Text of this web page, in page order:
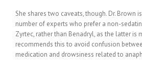
She shares two caveats, though. Dr. Brown
number of experts who prefer a non-
Zyrtec, rather than Benadryl, as the latter is
recommends this to avoid confusion
medication and drowsiness related to